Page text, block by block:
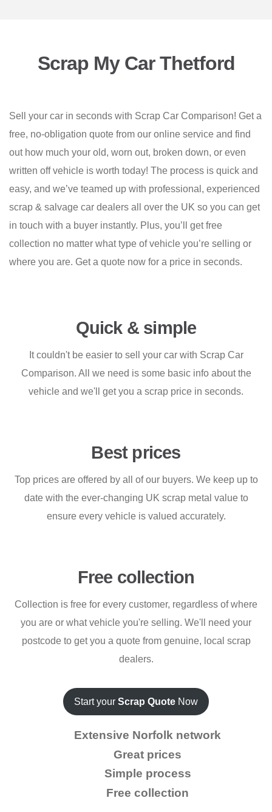
Scrap My Car Thetford
Sell your car in seconds with Scrap Car Comparison! Get a
free, no-obligation quote from our online service and find
out how much your old, worn out, broken down, or even
written off vehicle is worth today! The process is quick and
easy, and we’ve teamed up with professional, experienced
scrap & salvage car dealers all over the UK so you can get
in touch with a buyer instantly. Plus, you’ll get free
collection no matter what type of vehicle you’re selling or
where you are. Get a quote now for a price in seconds.
Quick & simple
It couldn't be easier to sell your car with Scrap Car
Comparison. All we need is some basic info about the
vehicle and we'll get you a scrap price in seconds.
Best prices
Top prices are offered by all of our buyers. We keep up to
date with the ever-changing UK scrap metal value to
ensure every vehicle is valued accurately.
Free collection
Collection is free for every customer, regardless of where
you are or what vehicle you're selling. We'll need your
postcode to get you a quote from genuine, local scrap
dealers.
Start your Scrap Quote Now
Extensive Norfolk network
Great prices
Simple process
Free collection